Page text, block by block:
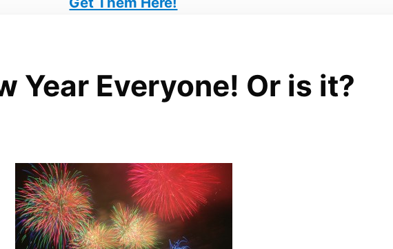
Year Everyone! Or is it?